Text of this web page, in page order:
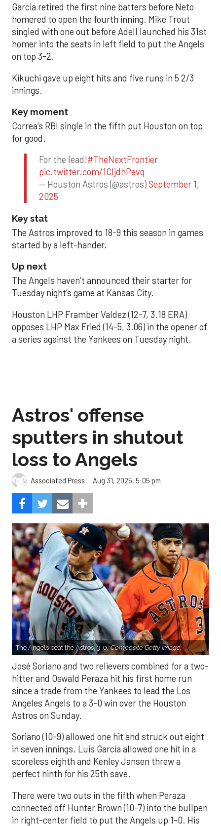
Garcia retired the first nine batters before Neto
homered to open the fourth inning. Mike Trout
singled with one out before Adell launched his 31st
homer into the seats in left field to put the Angels
on top 3-2.
Kikuchi gave up eight hits and five runs in 5 2/3
innings.
Key moment
Correa’s RBI single in the fifth put Houston on top
for good.
For the lead!#TheNextFrontier
pic.twitter.com/1CIjdhPevq
— Houston Astros (@astros)September 1,
2025
Key stat
The Astros improved to 18-9 this season in games
started by a left-hander.
Up next
The Angels haven’t announced their starter for
Tuesday night’s game at Kansas City.
Houston LHP Framber Valdez (12-7, 3.18 ERA)
opposes LHP Max Fried (14-5, 3.06) in the opener of
a series against the Yankees on Tuesday night.
Astros' offense
sputters in shutout
loss to Angels
Associated Press Aug 31, 2025, 5:05 pm
The Angels beat the Astros, 3-0.Composite Getty Image.
José Soriano and two relievers combined for a two-
hitter and Oswald Peraza hit his first home run
since a trade from the Yankees to lead the Los
Angeles Angels to a 3-0 win over the Houston
Astros on Sunday.
Soriano (10-9) allowed one hit and struck out eight
in seven innings. Luis García allowed one hit in a
scoreless eighth and Kenley Jansen threw a
perfect ninth for his 25th save.
There were two outs in the fifth when Peraza
connected off Hunter Brown (10-7) into the bullpen
in right-center field to put the Angels up 1-0. His